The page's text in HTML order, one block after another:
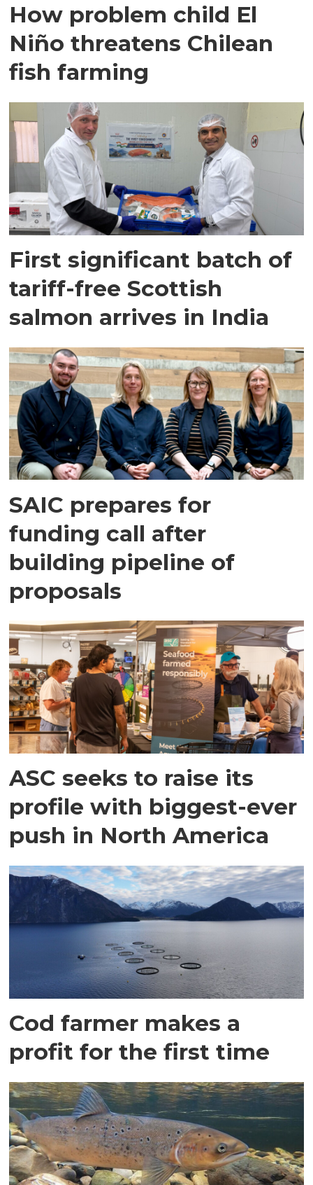
How problem child El
Niño threatens Chilean
fish farming
First significant batch of
tariff-free Scottish
salmon arrives in India
SAIC prepares for
funding call after
building pipeline of
proposals
ASC seeks to raise its
profile with biggest-ever
push in North America
Cod farmer makes a
profit for the first time